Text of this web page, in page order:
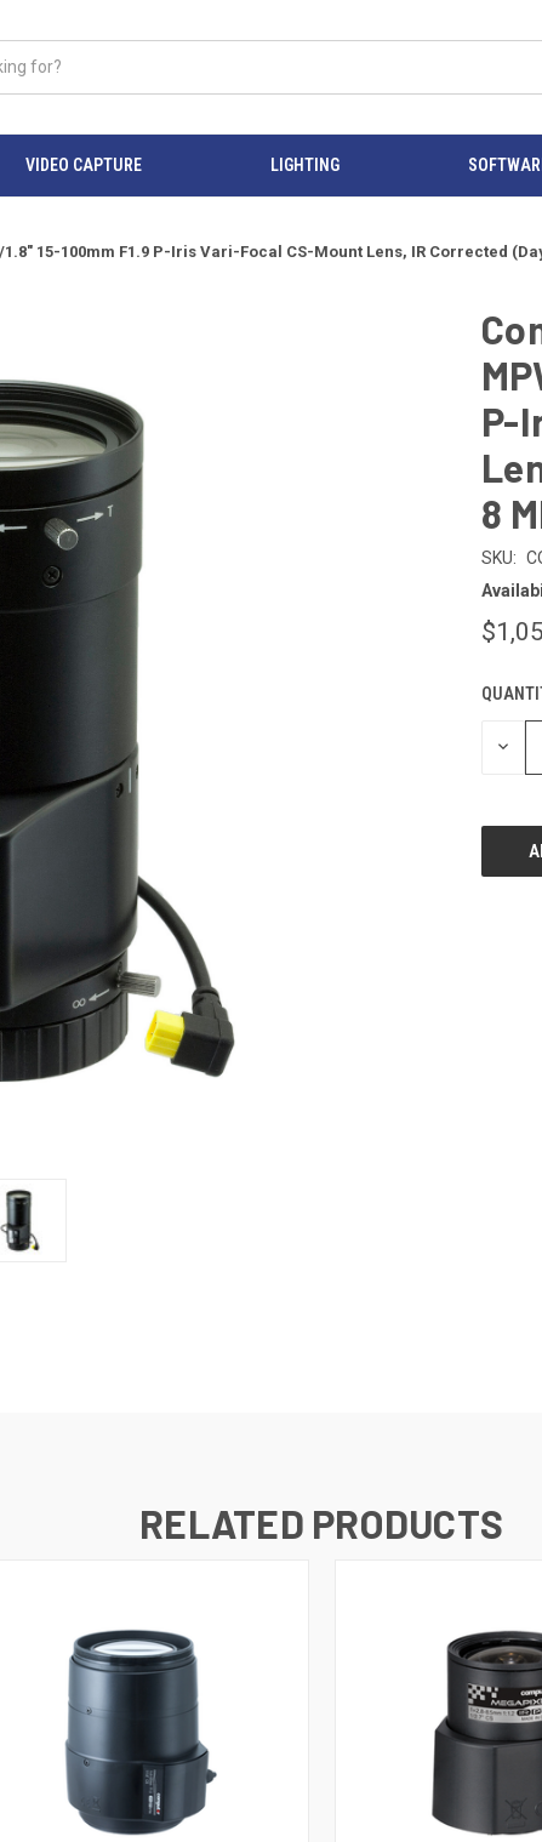
VIDEO CAPTURE LIGHTING
1.8" 15-100mm F1.9 P-Iris Vari-Focal CS-Mount Lens, IR Corrected
P-
8
SKU:
STOCK:
RELATED PRODUCTS